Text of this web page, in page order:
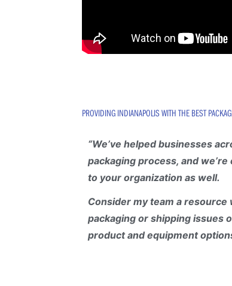
PROVIDING INDIANAPOLIS WITH THE BEST
“We’ve helped businesses
packaging process, and
to your organization as well.
Consider my team a
packaging or shipping issues
product and equipment